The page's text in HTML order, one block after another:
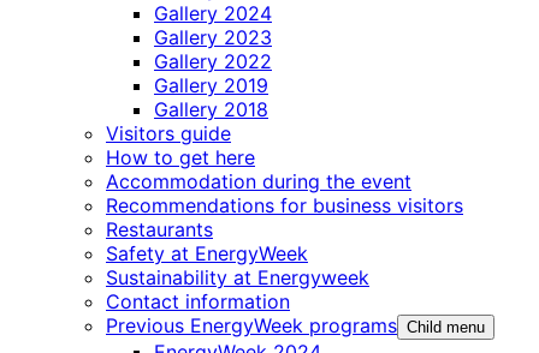
Gallery 2024
Gallery 2023
Gallery 2022
Gallery 2019
Gallery 2018
Visitors guide
How to get here
Accommodation during the event
Recommendations for business visitors
Restaurants
Safety at EnergyWeek
Sustainability at Energyweek
Contact information
Previous EnergyWeek programs Child menu